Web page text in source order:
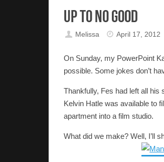
Up to No Good
Melissa April 17, 2012
On Sunday, my PowerPoint
possible. Some jokes don’t
Thankfully, Fes had left all his
Kelvin Hatle was available to
apartment into a film studio.
What did we make? Well, I’ll